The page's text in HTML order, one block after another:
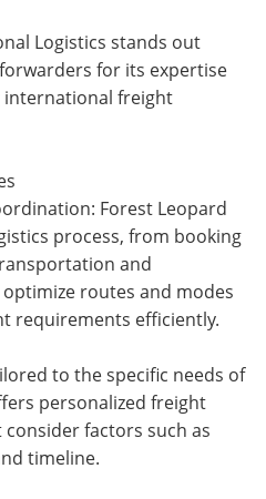
Logistics stands out
for its expertise
freight
Forest Leopard
process, from booking
and
routes and modes
requirements efficiently.
to the specific needs of
personalized freight
factors such as
timeline.